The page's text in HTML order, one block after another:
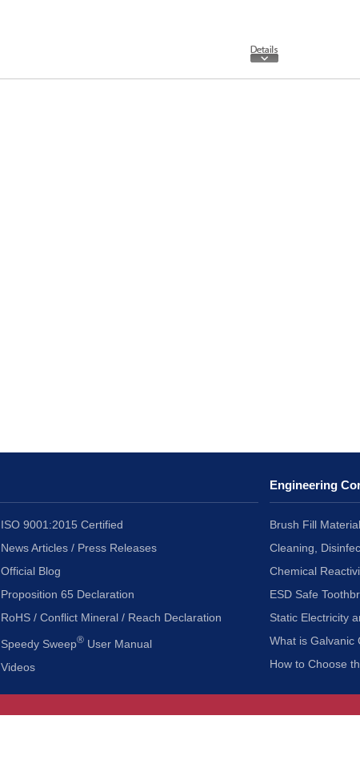
ISO 9001:2015 Certified
News Articles / Press Releases
Official Blog
Proposition 65 Declaration
RoHS / Conflict Mineral / Reach Declaration
Speedy Sweep® User Manual
Videos
Engineering
Brush Fill
Cleaning,
Chemical
ESD Safe
Static Electricity
What is Galvanic
How to Choose